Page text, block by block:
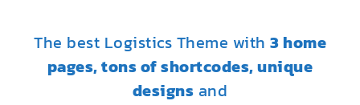
The best Logistics Theme with 3 home
pages, tons of shortcodes, unique
designs and